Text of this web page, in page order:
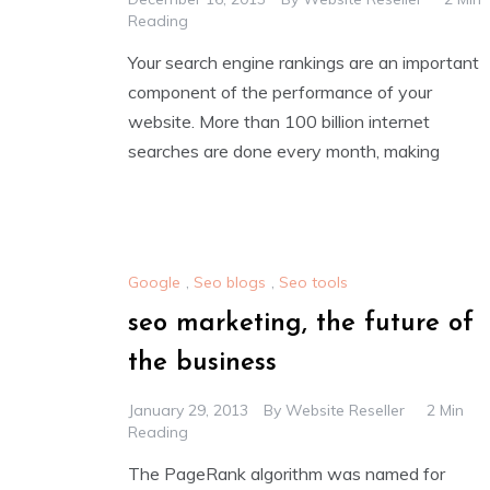
Reading
Your search engine rankings are an important
component of the performance of your
website. More than 100 billion internet
searches are done every month, making
Google , Seo blogs , Seo tools
seo marketing, the future of
the business
January 29, 2013 By Website Reseller
2 Min
Reading
The PageRank algorithm was named for